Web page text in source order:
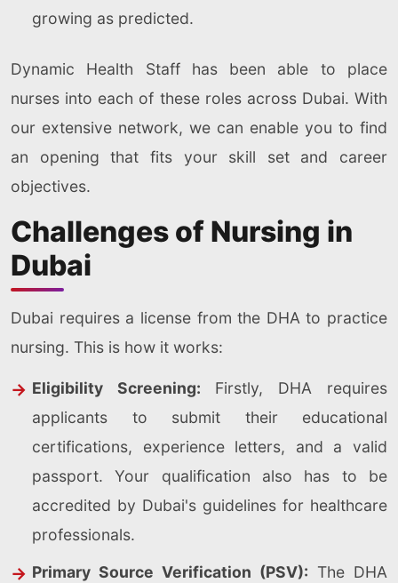
growing as predicted.
Dynamic Health Staff has been able to place
nurses into each of these roles across Dubai. With
our extensive network, we can enable you to find
an opening that fits your skill set and career
objectives.
Challenges of Nursing in
Dubai
Dubai requires a license from the DHA to practice
nursing. This is how it works:
Eligibility Screening: Firstly, DHA requires
applicants to submit their educational
certifications, experience letters, and a valid
passport. Your qualification also has to be
accredited by Dubai's guidelines for healthcare
professionals.
Primary Source Verification (PSV): The DHA